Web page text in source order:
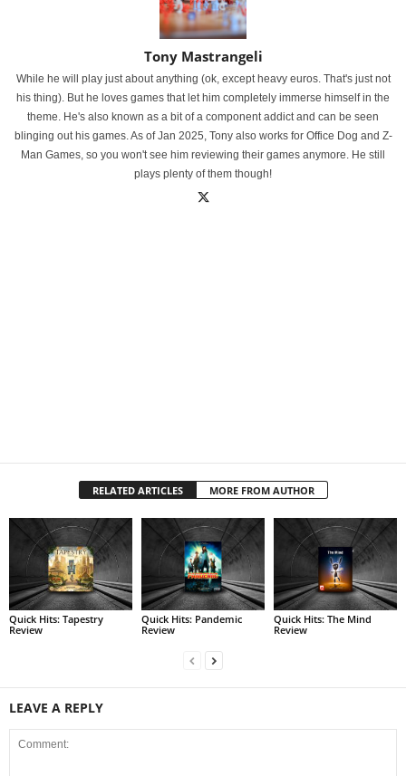
Tony Mastrangeli
While he will play just about anything (ok, except heavy euros. That's just not
his thing). But he loves games that let him completely immerse himself in the
theme. He's also known as a bit of a component addict and can be seen
blinging out his games. As of Jan 2025, Tony also works for Office Dog and Z-
Man Games, so you won't see him reviewing their games anymore. He still
plays plenty of them though!
RELATED ARTICLES MORE FROM AUTHOR
Quick Hits: Tapestry
Review
Quick Hits: Pandemic
Review
Quick Hits: The Mind
Review
LEAVE A REPLY